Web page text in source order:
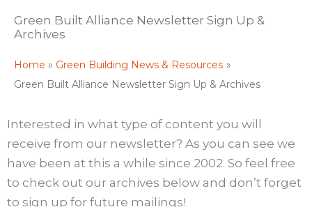
Green Built Alliance Newsletter Sign Up &
Archives
Home
Green Building News & Resources
Green Built Alliance Newsletter Sign Up & Archives
Interested in what type of content you will
receive from our newsletter? As you can see we
have been at this a while since 2002. So feel free
to check out our archives below and don’t forget
to sign up for future mailings!